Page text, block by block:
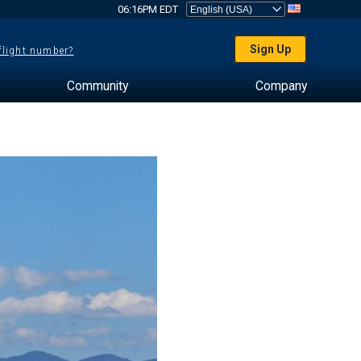
06:16PM EDT
number? Sign Up
Community Company